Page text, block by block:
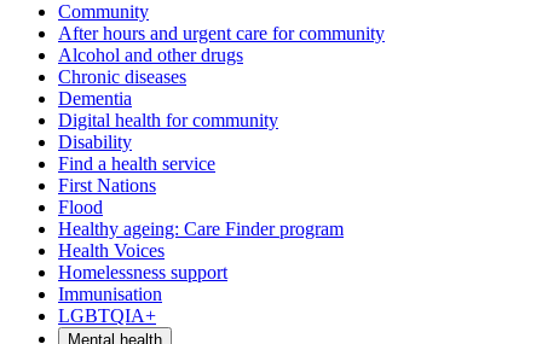
Community
After hours and urgent care for community
Alcohol and other drugs
Chronic diseases
Dementia
Digital health for community
Disability
Find a health service
First Nations
Flood
Healthy ageing: Care Finder program
Health Voices
Homelessness support
Immunisation
LGBTQIA+
Mental health